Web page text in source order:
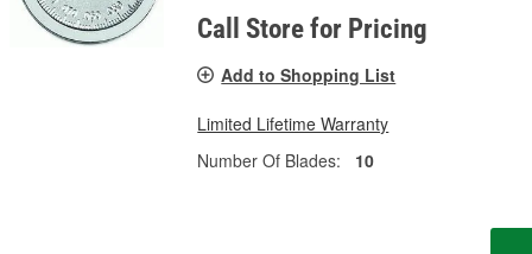
Call Store for Pricing
Add to Shopping List
Limited Lifetime Warranty
Number Of Blades:
10